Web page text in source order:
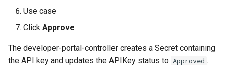
Use case
Click Approve
The developer-portal-controller creates a Secret containing
the API key and updates the APIKey status to Approved .